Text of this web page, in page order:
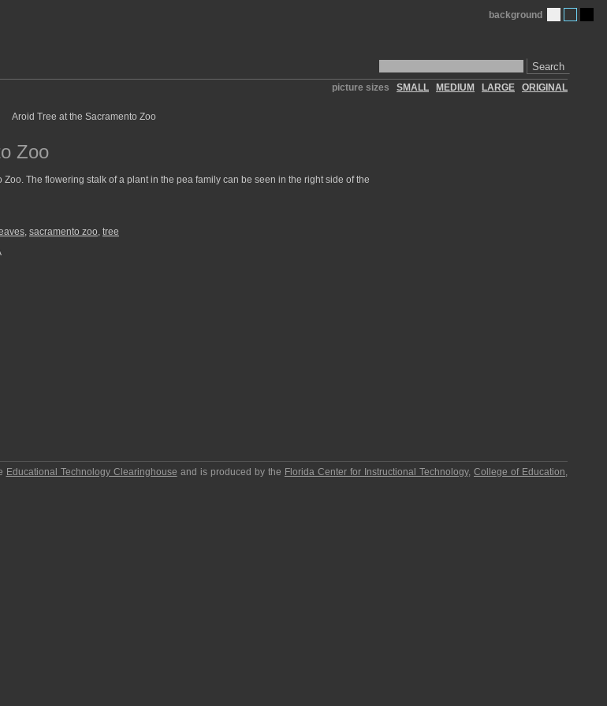
Search
background
picture sizes SMALL MEDIUM LARGE ORIGINAL
Zoo
The flowering stalk of a plant in the pea family can be seen in the right side of the
, sacramento zoo, tree
Educational Technology Clearinghouse and is produced by the Florida Center for Instructional Technology,College of Education,